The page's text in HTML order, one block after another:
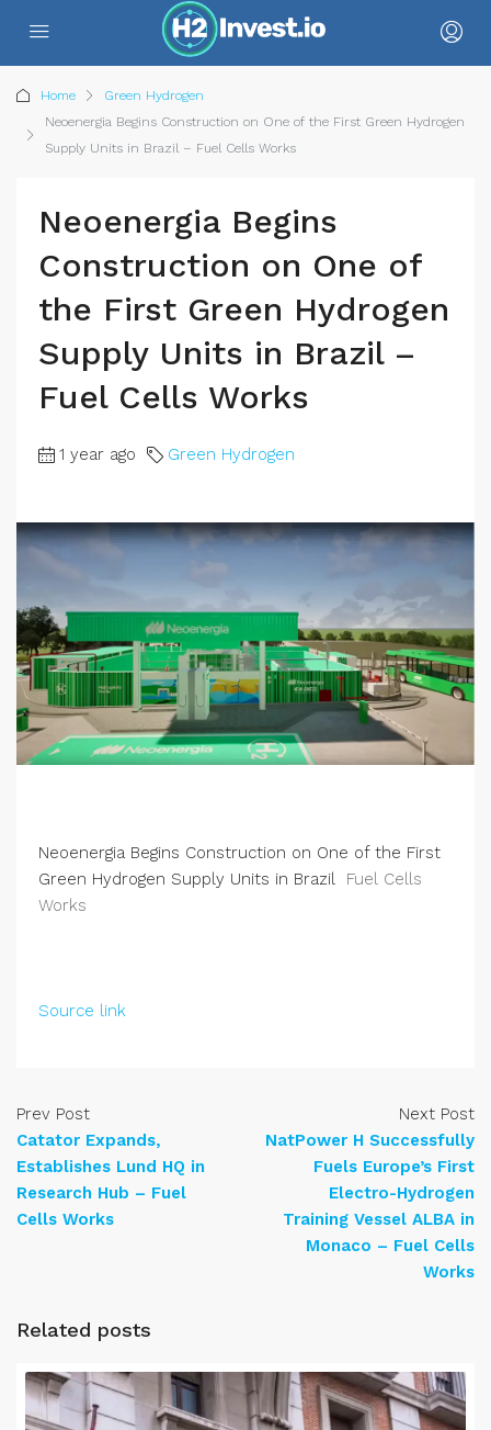
Home
Green Hydrogen
Neoenergia Begins Construction on One of the First Green Hydrogen
Supply Units in Brazil – Fuel Cells Works
Neoenergia Begins
Construction on One of
the First Green Hydrogen
Supply Units in Brazil –
Fuel Cells Works
1 year ago Green Hydrogen
Neoenergia Begins Construction on One of the First
Green Hydrogen Supply Units in Brazil Fuel Cells
Works
Source link
Prev Post
Catator Expands,
Establishes Lund HQ in
Research Hub – Fuel
Cells Works
Next Post
NatPower H Successfully
Fuels Europe’s First
Electro-Hydrogen
Training Vessel ALBA in
Monaco – Fuel Cells
Works
Related posts